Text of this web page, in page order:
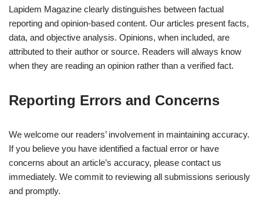
Lapidem Magazine clearly distinguishes between factual
reporting and opinion-based content. Our articles present facts,
data, and objective analysis. Opinions, when included, are
attributed to their author or source. Readers will always know
when they are reading an opinion rather than a verified fact.
Reporting Errors and Concerns
We welcome our readers’ involvement in maintaining accuracy.
If you believe you have identified a factual error or have
concerns about an article’s accuracy, please contact us
immediately. We commit to reviewing all submissions seriously
and promptly.